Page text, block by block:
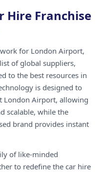
Hire Franchise
for London Airport,
of global suppliers,
to the best resources in
is designed to
London Airport, allowing
scalable, while the
brand provides instant
of like-minded
to redefine the car hire